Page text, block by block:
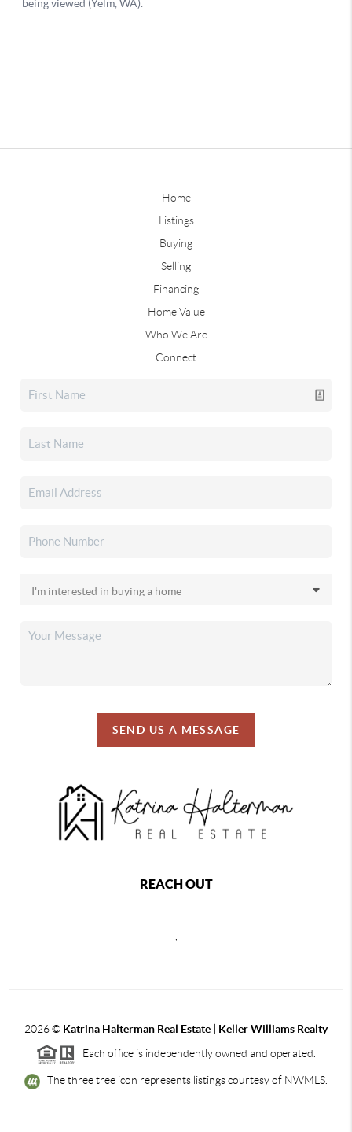
Home
Listings
Buying
Selling
Financing
Home Value
Who We Are
Connect
SEND US A MESSAGE
REACH OUT
,
2026© Katrina Halterman Real Estate | Keller Williams Realty
Each office is independently owned and operated.
The three tree icon represents listings courtesy of NWMLS.